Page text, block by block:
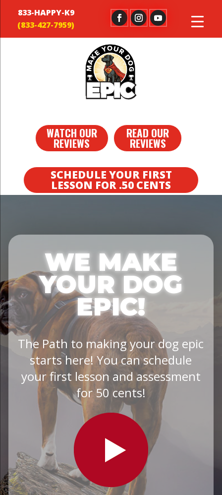
833-HAPPY-K9
WATCH OUR
REVIEWS
READ OUR
REVIEWS
SCHEDULE YOUR FIRST
LESSON FOR .50 CENTS
WE MAKE
YOUR DOG
EPIC!
The Path to making your dog epic
starts here! You can schedule
your first lesson and assessment
for 50 cents!